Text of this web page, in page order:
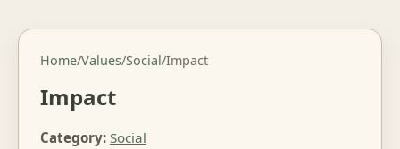
Home/Values/Social/Impact
Impact
Category: Social